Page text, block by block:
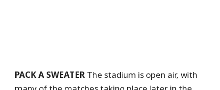
PACK A SWEATER The stadium is open air, with